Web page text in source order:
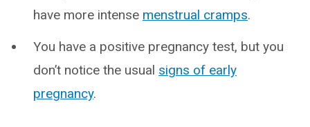
have more intense menstrual cramps.
You have a positive pregnancy test, but you
don’t notice the usual signs of early
pregnancy.